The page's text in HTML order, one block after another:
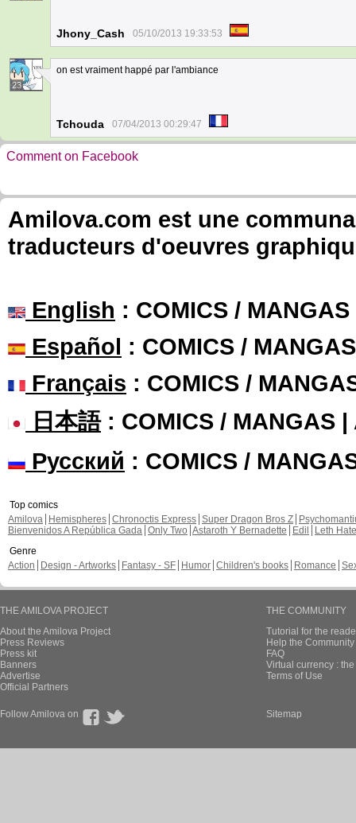
Jhony_Cash 05/10/2013 19:33:53
23
on est vraiment happé par l'ambiance
Tchouda 07/04/2013 00:29:47
Comment on Facebook
Amilova.com est une
traducteurs d'oeuvres
English : COMICS /
Español : COMICS /
Français : COMICS /
日本語: COMICS / MANGAS |
Русский : COMICS /
Top comics
Amilova
Hemispheres Chronoctis Express Super Dragon Bros Z
Bienvenidos A República Gada Only Two Astaroth Y Bernadette Edil
Leth Hate
Genre
Action
Design - Artworks Fantasy - SF Humor Children's books Romance
THE AMILOVA PROJECT
About the Amilova Project
Press Reviews
Press kit
Banners
Advertise
Official Partners
THE COMMUNITY
Tutorial for the
Help the
FAQ
Virtual currency :
Terms of Use
Follow Amilova on Sitemap